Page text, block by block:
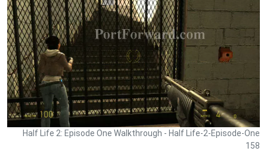
Half Life 2: Episode One Walkthrough - Half Life-2-Episode-One
158